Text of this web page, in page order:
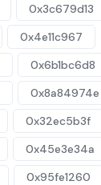
0x3c679d13
0x4e11c967
0x6b1bc6d8
0x8a84974e
0x32ec5b3f
0x45e3e34a
0x95fe1260